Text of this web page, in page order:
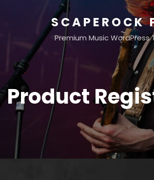
SCAPEROCK
Premium Music WordPress
Product